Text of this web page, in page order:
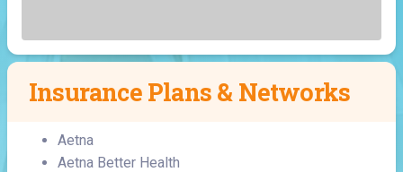
Insurance Plans & Networks
Aetna
Aetna Better Health